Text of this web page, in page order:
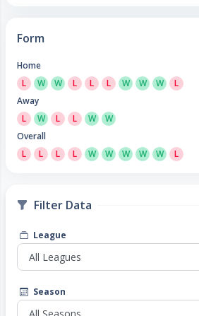
Form
Home
L
W W L L L W W W
L
Away
L
W L L W
W
Overall
L
L L L W W W W W L
Filter Data
League
Season